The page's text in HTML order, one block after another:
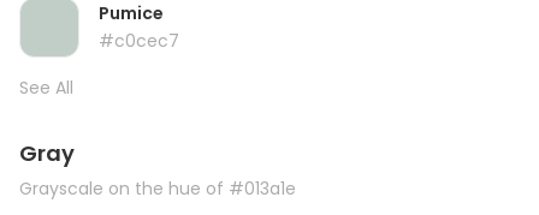
Pumice
#c0cec7
See All
Gray
Grayscale on the hue of #013a1e